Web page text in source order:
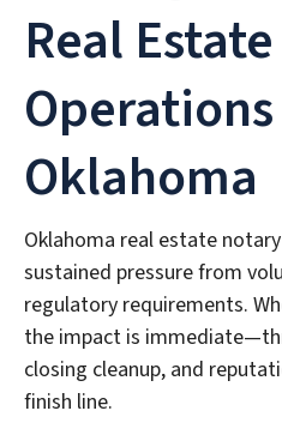
Real Estate
Oklahoma
Oklahoma real estate
sustained pressure from
regulatory requirements.
the impact is
closing cleanup, and
finish line.